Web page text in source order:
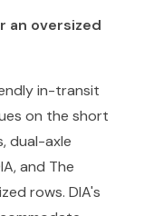
an oversized
in-transit
on the short
dual-axle
and The
rows. DIA's